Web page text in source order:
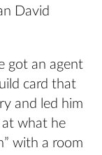
David
got an agent
card that
and led him
what he
with a room